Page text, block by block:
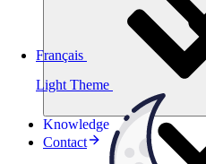
Light Theme
Français
Knowledge
Contact